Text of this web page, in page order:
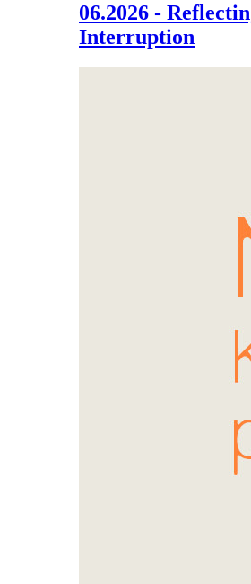
06.2026 -
Interruption